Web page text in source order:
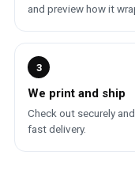
and preview how it
3
We print and ship
Check out securely
fast delivery.